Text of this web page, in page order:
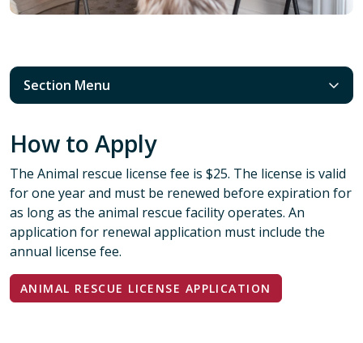
Section Menu
How to Apply
The Animal rescue license fee is $25. The license is valid
for one year and must be renewed before expiration for
as long as the animal rescue facility operates. An
application for renewal application must include the
annual license fee.
ANIMAL RESCUE LICENSE APPLICATION